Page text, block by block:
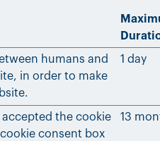
humans and
in order to make
1 day
the cookie
consent box
13